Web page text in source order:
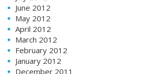
June 2012
May 2012
April 2012
March 2012
February 2012
January 2012
December 2011